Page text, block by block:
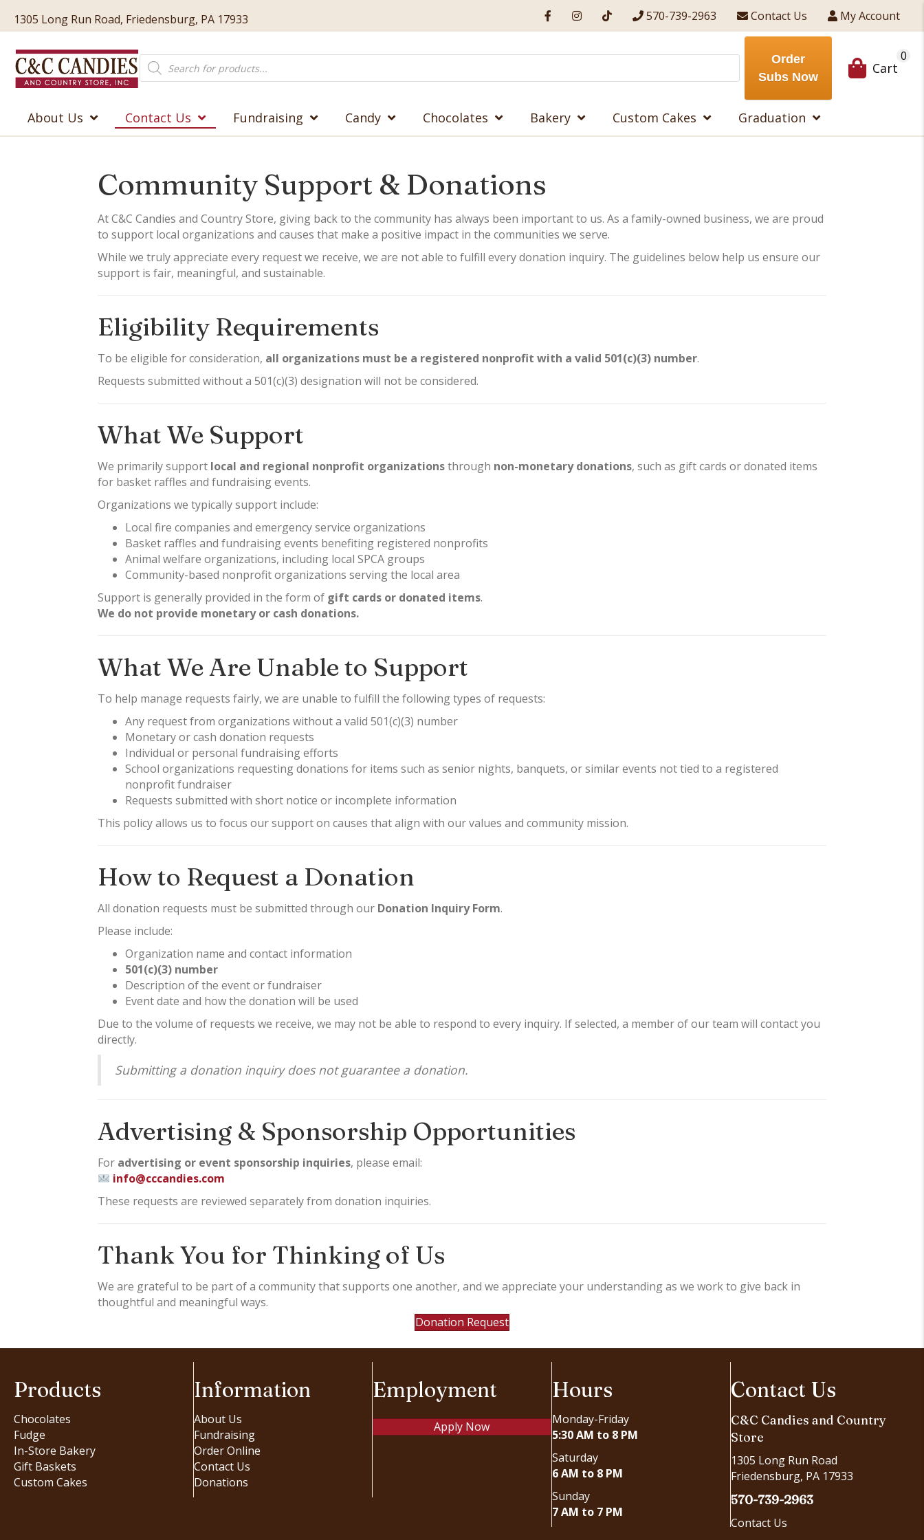
1305 Long Run Road, Friedensburg, PA 17933 570-739-2963 Contact Us My Account
Products
search
Order
Subs Now
Cart
0
About Us Contact Us Fundraising Candy Chocolates Bakery Custom Cakes Graduation
Community Support & Donations
At C&C Candies and Country Store, giving back to the community has always been important to us. As a family-owned business, we are proud
to support local organizations and causes that make a positive impact in the communities we serve.
While we truly appreciate every request we receive, we are not able to fulfill every donation inquiry. The guidelines below help us ensure our
support is fair, meaningful, and sustainable.
Eligibility Requirements
To be eligible for consideration, all organizations must be a registered nonprofit with a valid 501(c)(3) number.
Requests submitted without a 501(c)(3) designation will not be considered.
What We Support
We primarily support local and regional nonprofit organizationsthrough non-monetary donations, such as gift cards or donated items
for basket raffles and fundraising events.
Organizations we typically support include:
Local fire companies and emergency service organizations
Basket raffles and fundraising events benefiting registered nonprofits
Animal welfare organizations, including local SPCA groups
Community-based nonprofit organizations serving the local area
Support is generally provided in the form of gift cards or donated items.
We do not provide monetary or cash donations.
What We Are Unable to Support
To help manage requests fairly, we are unable to fulfill the following types of requests:
Any request from organizations without a valid 501(c)(3) number
Monetary or cash donation requests
Individual or personal fundraising efforts
School organizations requesting donations for items such as senior nights, banquets, or similar events not tied to a registered
nonprofit fundraiser
Requests submitted with short notice or incomplete information
This policy allows us to focus our support on causes that align with our values and community mission.
How to Request a Donation
All donation requests must be submitted through our Donation Inquiry Form.
Please include:
Organization name and contact information
501(c)(3) number
Description of the event or fundraiser
Event date and how the donation will be used
Due to the volume of requests we receive, we may not be able to respond to every inquiry. If selected, a member of our team will contact you
directly.
Submitting a donation inquiry does not guarantee a donation.
Advertising & Sponsorship Opportunities
For advertising or event sponsorship inquiries, please email:
info@cccandies.com
These requests are reviewed separately from donation inquiries.
Thank You for Thinking of Us
We are grateful to be part of a community that supports one another, and we appreciate your understanding as we work to give back in
thoughtful and meaningful ways.
Donation Request
Products
Chocolates
Fudge
In-Store Bakery
Gift Baskets
Custom Cakes
Information
About Us
Fundraising
Order Online
Contact Us
Donations
Employment
Apply Now
Hours
Monday-Friday
5:30 AM to 8 PM
Saturday
6 AM to 8 PM
Sunday
7 AM to 7 PM
Contact Us
C&C Candies and Country
Store
1305 Long Run Road
Friedensburg, PA 17933
570-739-2963
Contact Us